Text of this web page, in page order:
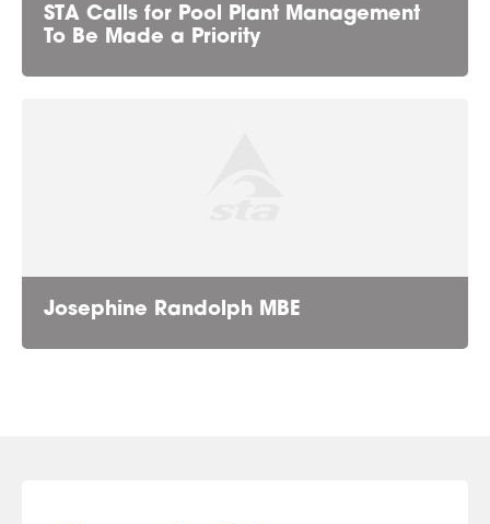
STA Calls for Pool Plant Management
To Be Made a Priority
Josephine Randolph MBE